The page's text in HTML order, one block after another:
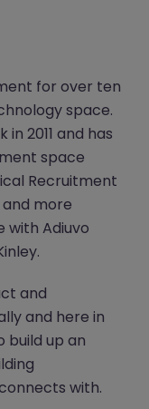
for over ten
space.
2011 and has
space
Recruitment
more
with Adiuvo
and
and here in
build up an
with.